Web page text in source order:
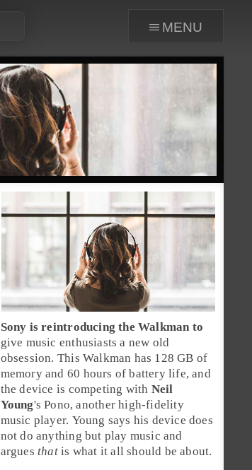
menu
Sony is reintroducing the Walkman to
give music enthusiasts a new old
obsession. This Walkman has 128 GB of
memory and 60 hours of battery life, and
the device is competing with Neil
Young'sPono, another high-fidelity
music player. Young says his device does
not do anything but play music and
arguesthatis what it all should be about.